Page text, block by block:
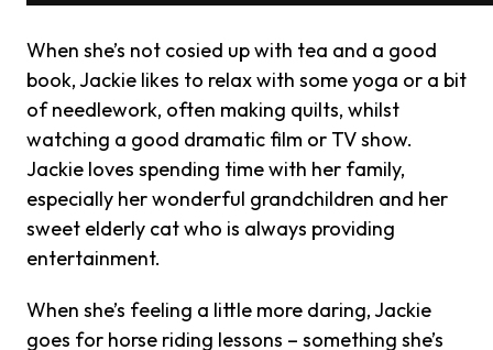
When she’s not cosied up with tea and a good
book, Jackie likes to relax with some yoga or a bit
of needlework, often making quilts, whilst
watching a good dramatic film or TV show.
Jackie loves spending time with her family,
especially her wonderful grandchildren and her
sweet elderly cat who is always providing
entertainment.
When she’s feeling a little more daring, Jackie
goes for horse riding lessons – something she’s